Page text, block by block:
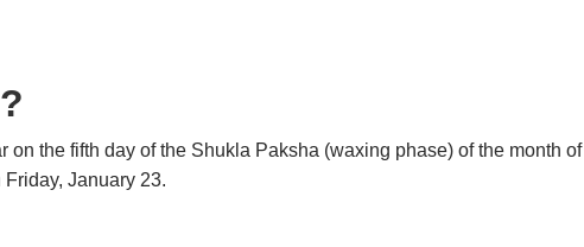
on the fifth day of the Shukla Paksha (waxing phase) of the month
January 23.